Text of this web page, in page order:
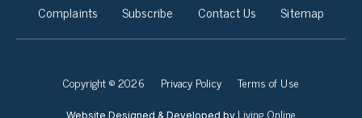
Complaints
Subscribe Contact Us Sitemap
Copyright © 2026 Privacy Policy Terms of Use
Website Designed & Developed by Living Online